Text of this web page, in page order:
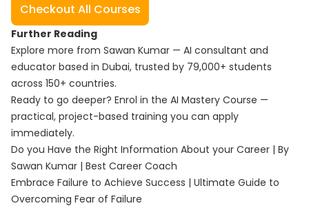
Checkout All Courses
Further Reading
Explore more from Sawan Kumar — AI consultant and
educator based in Dubai, trusted by 79,000+ students
across 150+ countries.
Ready to go deeper? Enrol in the AI Mastery Course —
practical, project-based training you can apply
immediately.
Do you Have the Right Information About your Career | By
Sawan Kumar | Best Career Coach
Embrace Failure to Achieve Success | Ultimate Guide to
Overcoming Fear of Failure